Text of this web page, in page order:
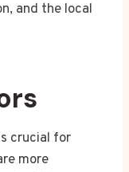
and the local
crucial for
more